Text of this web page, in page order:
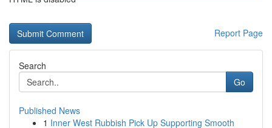
Report Page
Search
Go
Published News
1 Inner West Rubbish Pick Up Supporting Smooth